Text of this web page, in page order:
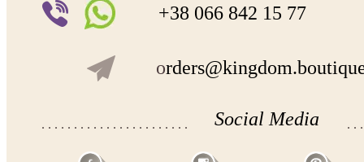
+38 066 842 15 77
o
Social Media